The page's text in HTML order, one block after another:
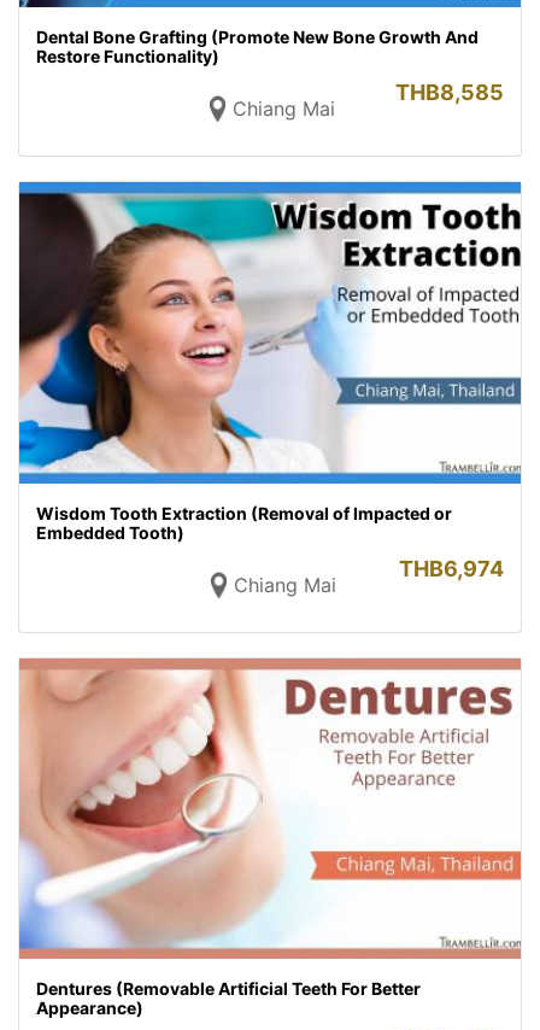
Dental Bone Grafting (Promote New Bone Growth And
Restore Functionality)
Chiang Mai
THB8,585
Wisdom Tooth Extraction (Removal of Impacted or
Embedded Tooth)
Chiang Mai
THB6,974
Dentures (Removable Artificial Teeth For Better
Appearance)